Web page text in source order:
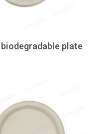
plate